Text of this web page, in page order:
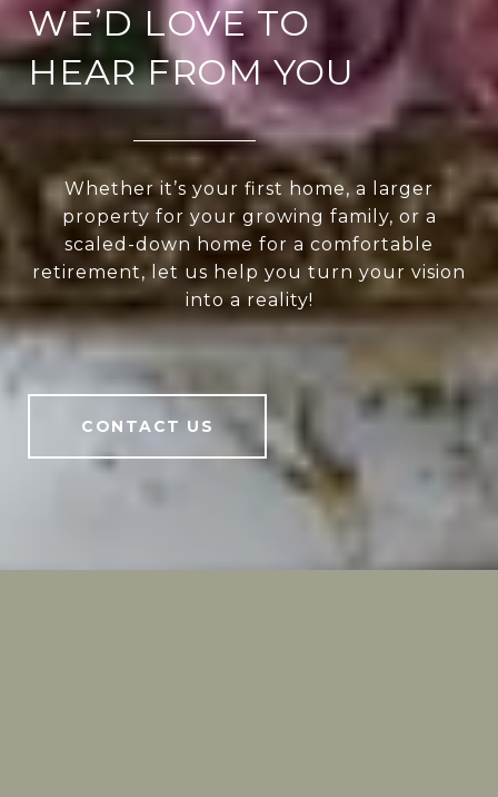
WE’D LOVE TO
HEAR FROM YOU
Whether it’s your first home, a larger
property for your growing family, or a
scaled-down home for a comfortable
retirement, let us help you turn your vision
into a reality!
CONTACT US